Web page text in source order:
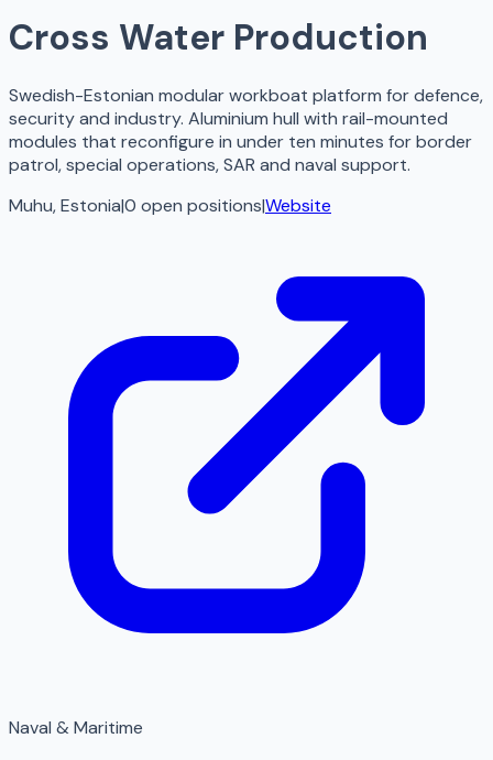
Cross Water Production
Swedish-Estonian modular workboat platform for defence,
security and industry. Aluminium hull with rail-mounted
modules that reconfigure in under ten minutes for border
patrol, special operations, SAR and naval support.
Muhu, Estonia|0 open positions|Website
Naval & Maritime